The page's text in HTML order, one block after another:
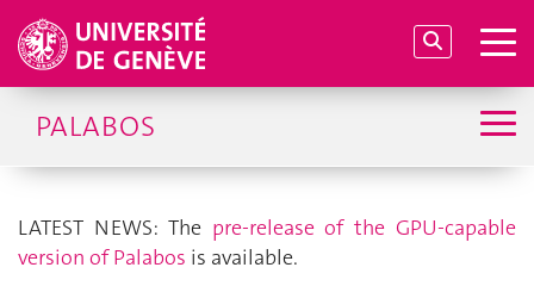
PALABOS
LATEST NEWS: The pre-release of the GPU-capable
version of Palabos is available.